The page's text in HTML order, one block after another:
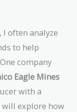
I often analyze
to help
company
Eagle Mines
with a
will explore how